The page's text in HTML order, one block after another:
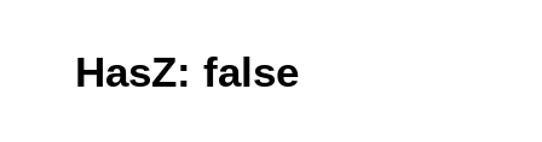
HasZ: false